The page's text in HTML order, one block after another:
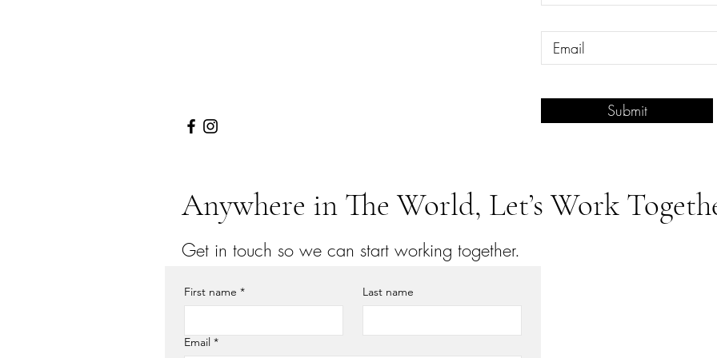
Submit
Anywhere in The World, Let’s Work
Get in touch so we can start working together.
First name * Last name
Email *